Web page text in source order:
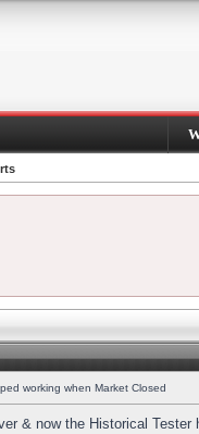
working when Market Closed
& now the Historical